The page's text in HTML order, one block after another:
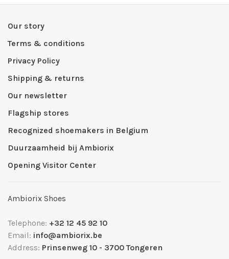
Our story
Terms & conditions
Privacy Policy
Shipping & returns
Our newsletter
Flagship stores
Recognized shoemakers in Belgium
Duurzaamheid bij Ambiorix
Opening Visitor Center
Ambiorix Shoes
Telephone: +32 12 45 92 10
Email: info@ambiorix.be
Address: Prinsenweg 10 - 3700 Tongeren